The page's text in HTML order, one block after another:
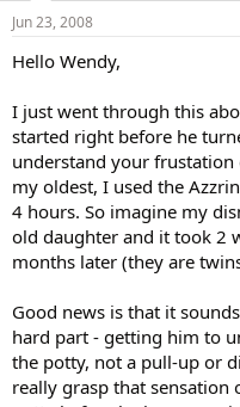
Jun 23, 2008
Hello Wendy,
I just went through this
started right before he
understand your
my oldest, I used the
4 hours. So imagine my
old daughter and it took 2
months later (they are
Good news is that it
hard part - getting him to
the potty, not a pull-up or
really grasp that